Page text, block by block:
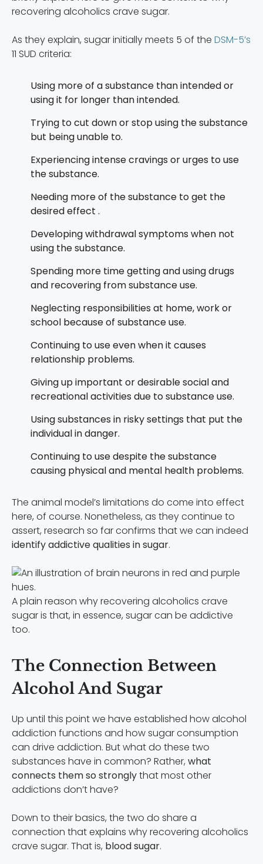
recovering alcoholics crave sugar.
As they explain, sugar initially meets 5 of the DSM-5’s
11 SUD criteria:
Using more of a substance than intended or
using it for longer than intended.
Trying to cut down or stop using the substance
but being unable to.
Experiencing intense cravings or urges to use
the substance.
Needing more of the substance to get the
desired effect .
Developing withdrawal symptoms when not
using the substance.
Spending more time getting and using drugs
and recovering from substance use.
Neglecting responsibilities at home, work or
school because of substance use.
Continuing to use even when it causes
relationship problems.
Giving up important or desirable social and
recreational activities due to substance use.
Using substances in risky settings that put the
individual in danger.
Continuing to use despite the substance
causing physical and mental health problems.
The animal model’s limitations do come into effect
here, of course. Nonetheless, as they continue to
assert, research so far confirms that we can indeed
identify addictive qualities in sugar.
A plain reason why recovering alcoholics crave
sugar is that, in essence, sugar can be addictive
too.
The Connection Between
Alcohol And Sugar
Up until this point we have established how alcohol
addiction functions and how sugar consumption
can drive addiction. But what do these two
substances have in common? Rather, what
connects them so stronglythat most other
addictions don’t have?
Down to their basics, the two do share a
connection that explains why recovering alcoholics
crave sugar. That is, blood sugar.